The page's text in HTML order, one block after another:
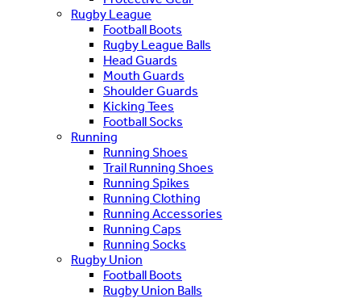
Rugby League
Football Boots
Rugby League Balls
Head Guards
Mouth Guards
Shoulder Guards
Kicking Tees
Football Socks
Running
Running Shoes
Trail Running Shoes
Running Spikes
Running Clothing
Running Accessories
Running Caps
Running Socks
Rugby Union
Football Boots
Rugby Union Balls